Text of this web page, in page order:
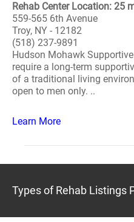
Rehab Center Location: 25
559-565 6th Avenue
Troy, NY - 12182
(518) 237-9891
Hudson Mohawk
require a long-term
of a traditional living
open to men only. ..
Learn More
Types of Rehab Listings